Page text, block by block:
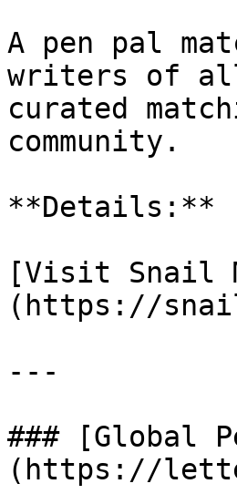
A pen pal
writers of all
curated
community.
**Details:**
[Visit Snail
(https://
---
### [Global
(https://